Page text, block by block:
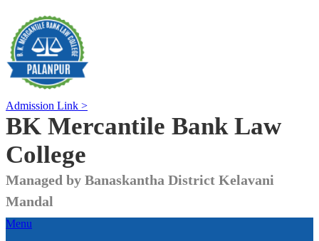
Admission Link >
BK Mercantile Bank Law
College
Managed by Banaskantha District Kelavani
Mandal
Menu